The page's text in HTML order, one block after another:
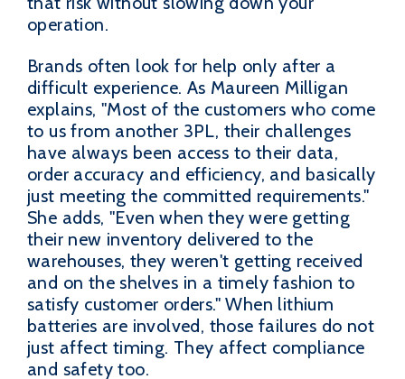
operation.
Brands often look for help only after a
difficult experience. As Maureen Milligan
explains, "Most of the customers who come
to us from another 3PL, their challenges
have always been access to their data,
order accuracy and efficiency, and basically
just meeting the committed requirements."
She adds, "Even when they were getting
their new inventory delivered to the
warehouses, they weren't getting received
and on the shelves in a timely fashion to
satisfy customer orders." When lithium
batteries are involved, those failures do not
just affect timing. They affect compliance
and safety too.